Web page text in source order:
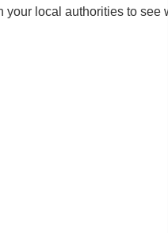
your local authorities to see